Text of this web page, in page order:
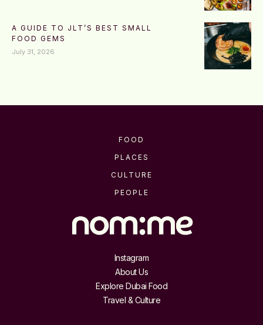
A GUIDE TO JLT’S BEST SMALL
FOOD GEMS
July 31, 2026
FOOD
PLACES
CULTURE
PEOPLE
Instagram
About Us
Explore Dubai Food
Travel & Culture